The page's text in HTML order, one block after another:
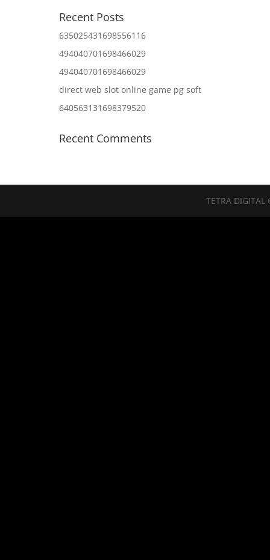
Recent Posts
635025431698556116
494040701698466029
494040701698466029
direct web slot online game pg soft
640563131698379520
Recent Comments
TETRA